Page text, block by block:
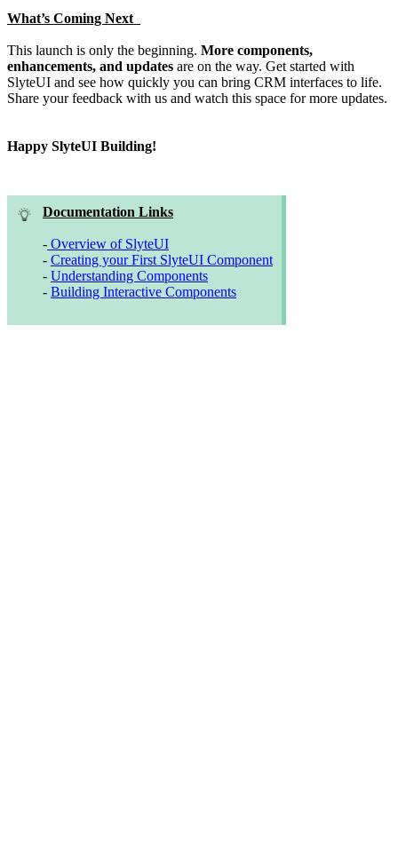
What’s Coming Next
This launch is only the beginning. More components,
enhancements, and updates are on the way. Get started with
SlyteUI and see how quickly you can bring CRM interfaces to life.
Share your feedback with us and watch this space for more updates.
Happy SlyteUI Building!
Documentation Links
- Overview of SlyteUI
- Creating your First SlyteUI Component
- Understanding Components
- Building Interactive Components